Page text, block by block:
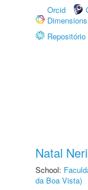
Orcid
Dimensions
Natal
School:
da Boa Vista)